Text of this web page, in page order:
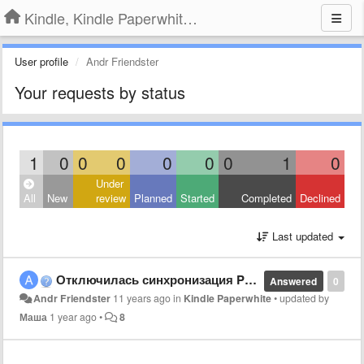
Kindle, Kindle Paperwhite, Kindle Voyage
User profile Andr Friendster
Your requests by status
1 0 0 0 0 0 0 1 0
All New
Under
review Planned Started Completed Declined
Last updated
0
Answered
Отключилась синхронизация Paperwhite. Не пускает в аккаунт.
Andr Friendster 11 years agoin Kindle Paperwhite•updated by
Маша 1 year ago• 8